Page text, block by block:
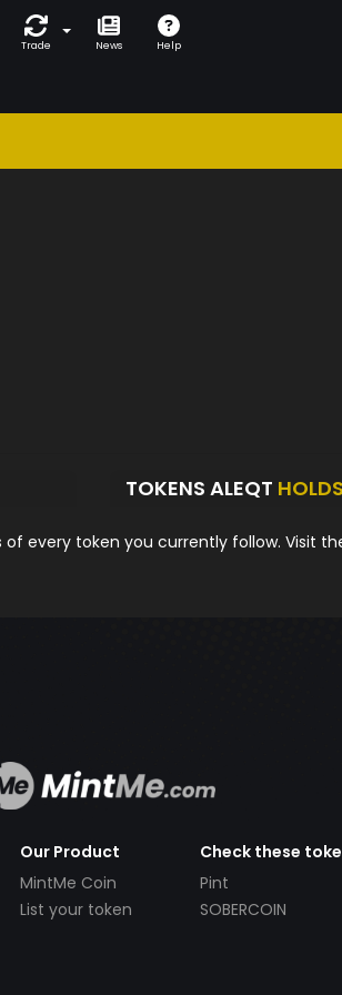
Trade News Help
TOKENS ALEQT HOLDS
every token you currently follow. Visit
Our Product
MintMe Coin
List your token
Check these
Pint
SOBERCOIN